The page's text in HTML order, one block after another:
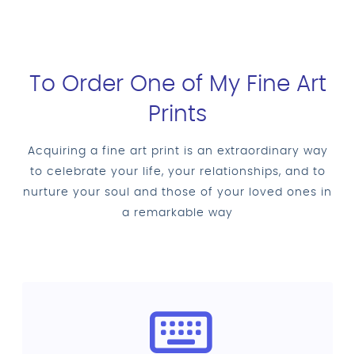
To Order One of My Fine Art
Prints
Acquiring a fine art print is an extraordinary way
to celebrate your life, your relationships, and to
nurture your soul and those of your loved ones in
a remarkable way